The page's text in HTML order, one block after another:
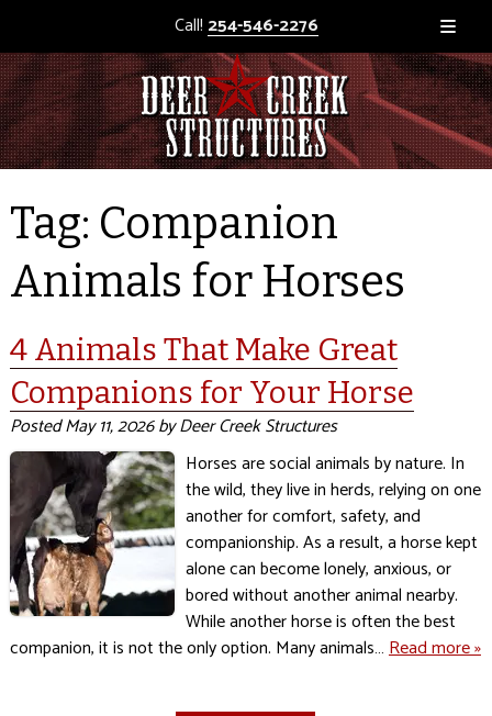
Call! 254-546-2276
Tag: Companion
Animals for Horses
4 Animals That Make Great
Companions for Your Horse
PostedMay 11, 2026byDeer Creek Structures
Horses are social animals by nature. In
the wild, they live in herds, relying on one
another for comfort, safety, and
companionship. As a result, a horse kept
alone can become lonely, anxious, or
bored without another animal nearby.
While another horse is often the best
companion, it is not the only option. Many animals…Read more »